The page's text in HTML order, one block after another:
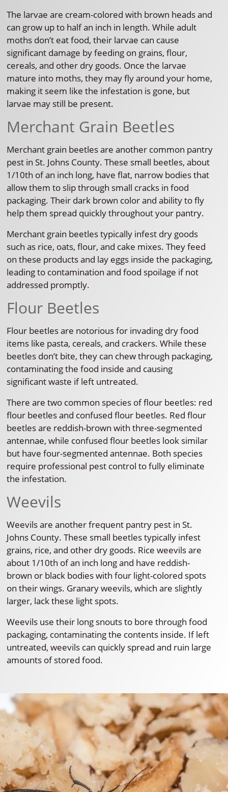
The larvae are cream-colored with brown heads and
can grow up to half an inch in length. While adult
moths don’t eat food, their larvae can cause
significant damage by feeding on grains, flour,
cereals, and other dry goods. Once the larvae
mature into moths, they may fly around your home,
making it seem like the infestation is gone, but
larvae may still be present.
Merchant Grain Beetles
Merchant grain beetles are another common pantry
pest in St. Johns County. These small beetles, about
1/10th of an inch long, have flat, narrow bodies that
allow them to slip through small cracks in food
packaging. Their dark brown color and ability to fly
help them spread quickly throughout your pantry.
Merchant grain beetles typically infest dry goods
such as rice, oats, flour, and cake mixes. They feed
on these products and lay eggs inside the packaging,
leading to contamination and food spoilage if not
addressed promptly.
Flour Beetles
Flour beetles are notorious for invading dry food
items like pasta, cereals, and crackers. While these
beetles don’t bite, they can chew through packaging,
contaminating the food inside and causing
significant waste if left untreated.
There are two common species of flour beetles: red
flour beetles and confused flour beetles. Red flour
beetles are reddish-brown with three-segmented
antennae, while confused flour beetles look similar
but have four-segmented antennae. Both species
require professional pest control to fully eliminate
the infestation.
Weevils
Weevils are another frequent pantry pest in St.
Johns County. These small beetles typically infest
grains, rice, and other dry goods. Rice weevils are
about 1/10th of an inch long and have reddish-
brown or black bodies with four light-colored spots
on their wings. Granary weevils, which are slightly
larger, lack these light spots.
Weevils use their long snouts to bore through food
packaging, contaminating the contents inside. If left
untreated, weevils can quickly spread and ruin large
amounts of stored food.